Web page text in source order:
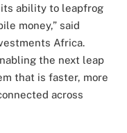
its ability to leapfrog
money,” said
Africa.
the next leap
that is faster, more
across